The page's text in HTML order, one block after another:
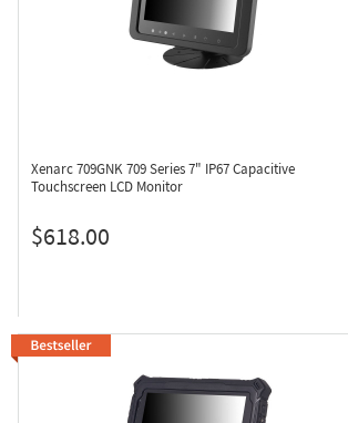
Xenarc 709GNK709 Series 7" IP67 Capacitive
Touchscreen LCD Monitor
$618.00